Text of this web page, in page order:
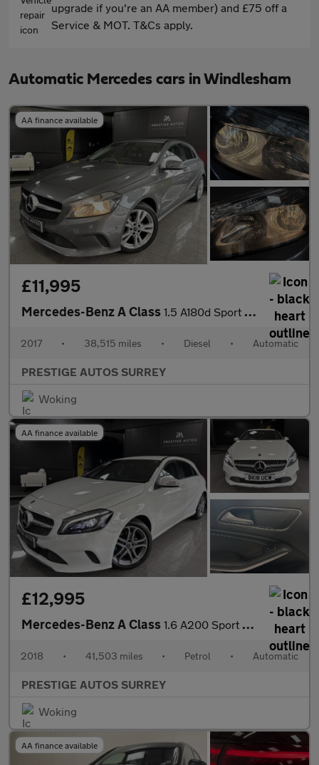
upgrade if you're an AA member) and £75 off a
Service & MOT. T&Cs apply.
Automatic Mercedes cars in Windlesham
AA finance available
£11,995
Mercedes-Benz A Class 1.5 A180d Sport (Executive) Hatchback 5dr Diesel 7G-DCT Euro 6 (
2017 • 38,515 miles • Diesel • Automatic
PRESTIGE AUTOS SURREY
Woking
AA finance available
£12,995
Mercedes-Benz A Class 1.6 A200 Sport Edition Hatchback 5dr Petrol 7G-DCT Euro 6 (s/s)
2018 • 41,503 miles • Petrol • Automatic
PRESTIGE AUTOS SURREY
Woking
AA finance available